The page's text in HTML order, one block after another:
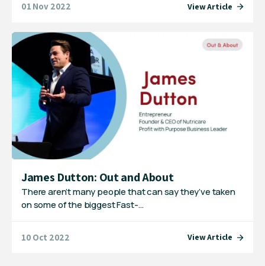
01 Nov 2022 View Article
James Dutton: Out and About
There aren’t many people that can say they’ve taken
on some of the biggest Fast-…
10 Oct 2022 View Article